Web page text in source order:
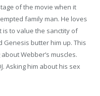
of the movie when it
family man. He loves
is to value the sanctity of
Genesis butter him up. This
Webber’s muscles.
Asking him about his sex